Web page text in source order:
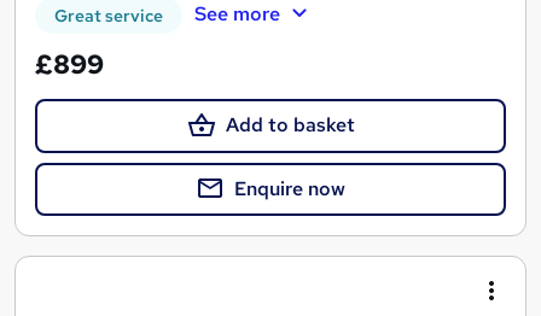
Great service See more
£899
Add to basket
Enquire now